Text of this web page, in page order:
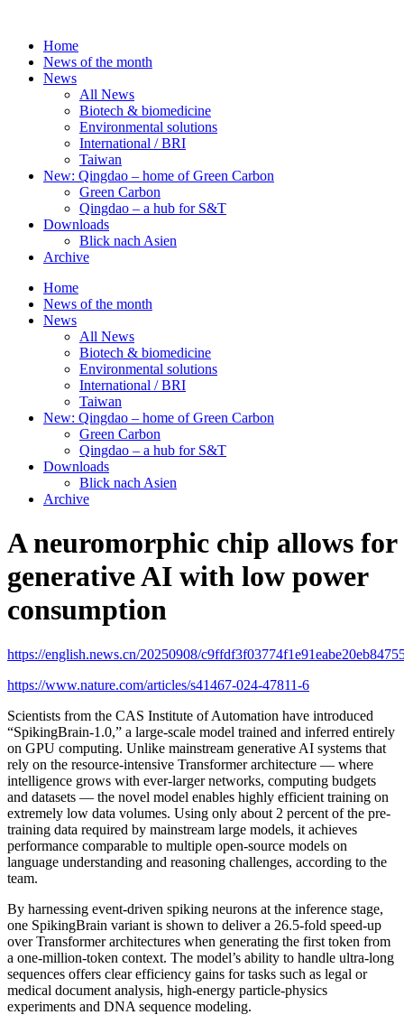
contentHome
News of the month
News
All News
Biotech & biomedicine
Environmental solutions
International / BRI
Taiwan
New: Qingdao – home of Green Carbon
Green Carbon
Qingdao – a hub for S&T
Downloads
Blick nach Asien
Archive
Home
News of the month
News
All News
Biotech & biomedicine
Environmental solutions
International / BRI
Taiwan
New: Qingdao – home of Green Carbon
Green Carbon
Qingdao – a hub for S&T
Downloads
Blick nach Asien
Archive
A neuromorphic chip allows for
generative AI with low power
consumption
https://english.news.cn/20250908/
https://www.nature.com/articles/s41467-024-47811-6
Scientists from the CAS Institute of Automation have introduced
“SpikingBrain-1.0,” a large-scale model trained and inferred entirely
on GPU computing. Unlike mainstream generative AI systems that
rely on the resource-intensive Transformer architecture — where
intelligence grows with ever-larger networks, computing budgets
and datasets — the novel model enables highly efficient training on
extremely low data volumes. Using only about 2 percent of the pre-
training data required by mainstream large models, it achieves
performance comparable to multiple open-source models on
language understanding and reasoning challenges, according to the
team.
By harnessing event-driven spiking neurons at the inference stage,
one SpikingBrain variant is shown to deliver a 26.5-fold speed-up
over Transformer architectures when generating the first token from
a one-million-token context. The model’s ability to handle ultra-long
sequences offers clear efficiency gains for tasks such as legal or
medical document analysis, high-energy particle-physics
experiments and DNA sequence modeling.